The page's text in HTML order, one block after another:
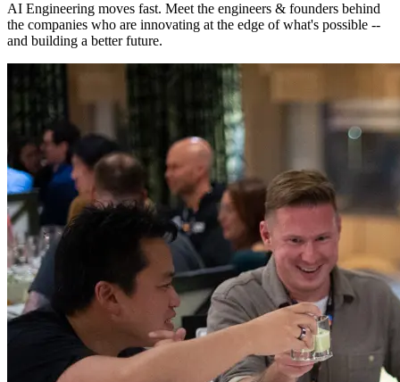
AI Engineering moves fast. Meet the engineers & founders behind
the companies who are innovating at the edge of what's possible --
and building a better future.